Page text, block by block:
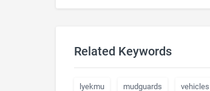
Related Keywords
lyekmu mudguards vehicles